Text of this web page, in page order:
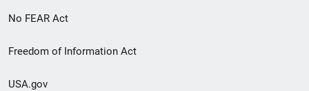
No FEAR Act
Freedom of Information Act
USA.gov